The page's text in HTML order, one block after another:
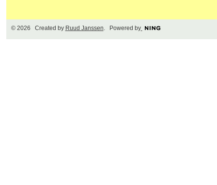
© 2026 Created by Ruud Janssen. Powered by